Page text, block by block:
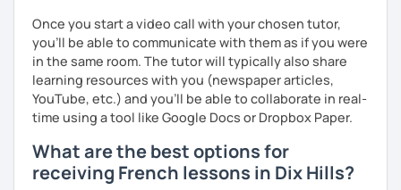
Once you start a video call with your chosen tutor,
you’ll be able to communicate with them as if you were
in the same room. The tutor will typically also share
learning resources with you (newspaper articles,
YouTube, etc.) and you’ll be able to collaborate in real-
time using a tool like Google Docs or Dropbox Paper.
What are the best options for
receiving French lessons in Dix Hills?